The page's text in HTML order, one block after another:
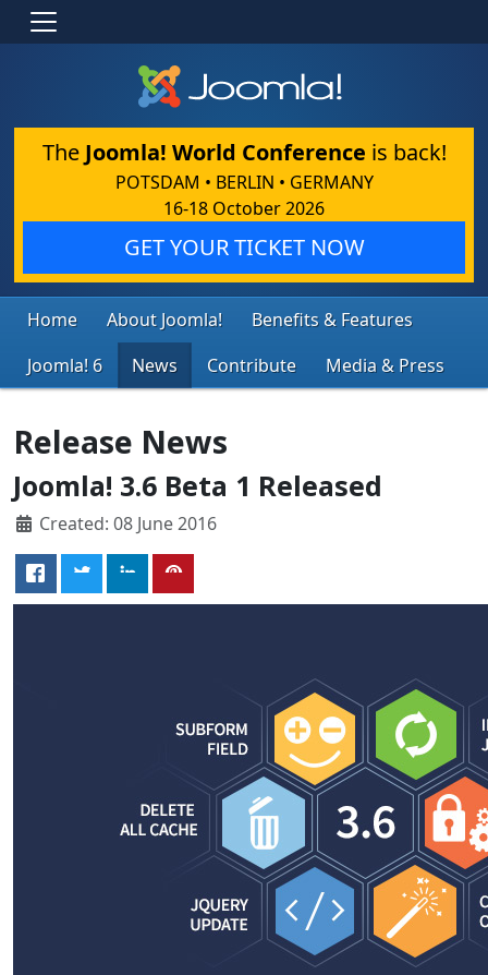
The Joomla! World Conference is back!
POTSDAM • BERLIN • GERMANY
16-18 October 2026
GET YOUR TICKET NOW
Home About Joomla!
Benefits & Features
Joomla! 6
News Contribute Media & Press
Release News
Joomla! 3.6 Beta 1 Released
Created: 08 June 2016